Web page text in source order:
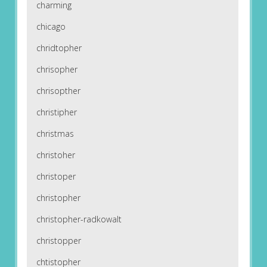
charming
chicago
chridtopher
chrisopher
chrisopther
christipher
christmas
christoher
christoper
christopher
christopher-radkowalt
christopper
chtistopher